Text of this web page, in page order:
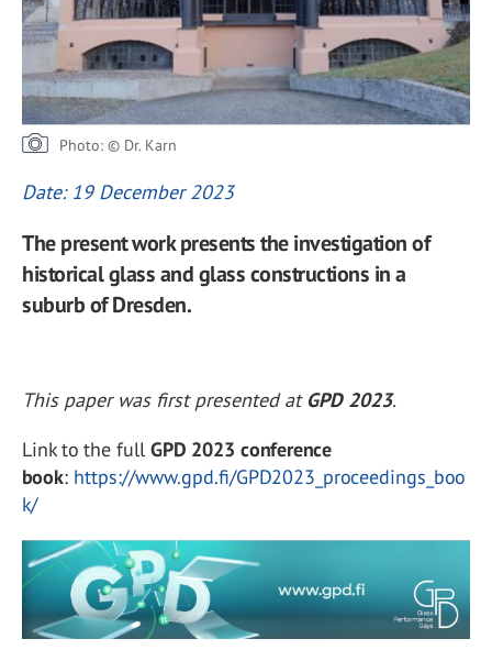
Photo: © Dr. Karn
Date: 19 December 2023
The present work presents the investigation of
historical glass and glass constructions in a
suburb of Dresden.
This paper was first presented at GPD 2023.
Link to the full GPD 2023 conference
book: https://www.gpd.fi/GPD2023_proceedings_boo
k/